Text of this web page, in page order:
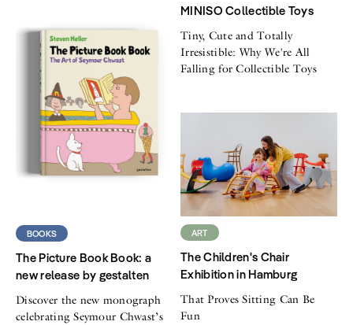
MINISO Collectible Toys
Tiny, Cute and Totally
Irresistible: Why We're All
Falling for Collectible Toys
BOOKS
The Picture Book Book: a
new release by gestalten
Discover the new monograph
celebrating Seymour Chwast’s
ART
The Children's Chair
Exhibition in Hamburg
That Proves Sitting Can Be
Fun